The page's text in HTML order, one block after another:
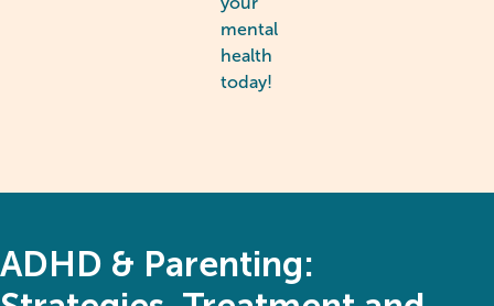
mental
health
today!
ADHD & Parenting: